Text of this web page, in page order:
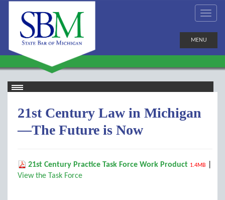
MENU
21st Century Law in Michigan
—The Future is Now
21st Century Practice Task Force Work Product 1.4MB
View the Task Force